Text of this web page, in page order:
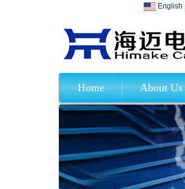
English
Home About Us